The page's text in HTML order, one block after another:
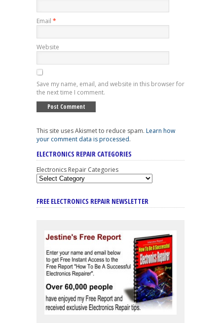
Email *
Website
Save my name, email, and website in this browser for
the next time I comment.
This site uses Akismet to reduce spam. Learn how
your comment data is processed.
ELECTRONICS REPAIR CATEGORIES
Electronics Repair Categories
FREE ELECTRONICS REPAIR NEWSLETTER